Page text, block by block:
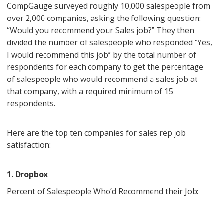
CompGauge surveyed roughly 10,000 salespeople from
over 2,000 companies, asking the following question:
“Would you recommend your Sales job?” They then
divided the number of salespeople who responded “Yes,
I would recommend this job” by the total number of
respondents for each company to get the percentage
of salespeople who would recommend a sales job at
that company, with a required minimum of 15
respondents.
Here are the top ten companies for sales rep job
satisfaction:
1. Dropbox
Percent of Salespeople Who’d Recommend their Job: